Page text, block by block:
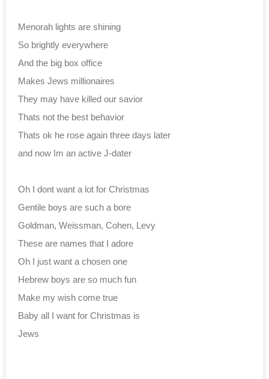
Menorah lights are shining
So brightly everywhere
And the big box office
Makes Jews millionaires
They may have killed our savior
Thats not the best behavior
Thats ok he rose again three days later
and now Im an active J-dater
Oh I dont want a lot for Christmas
Gentile boys are such a bore
Goldman, Weissman, Cohen, Levy
These are names that I adore
Oh I just want a chosen one
Hebrew boys are so much fun
Make my wish come true
Baby all I want for Christmas is
Jews